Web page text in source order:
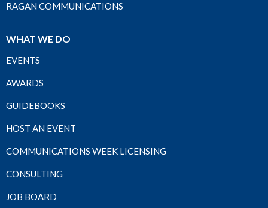
RAGAN COMMUNICATIONS
WHAT WE DO
EVENTS
AWARDS
GUIDEBOOKS
HOST AN EVENT
COMMUNICATIONS WEEK LICENSING
CONSULTING
JOB BOARD